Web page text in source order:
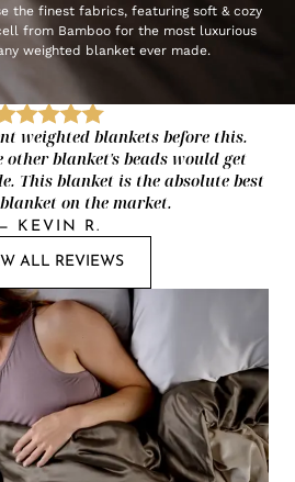
the finest fabrics, featuring soft & cozy
from Bamboo for the most luxurious
weighted blanket ever made.
weighted blankets before this.
other blanket's beads would get
This blanket is the absolute best
on the market.
— KEVIN R.
ALL REVIEWS